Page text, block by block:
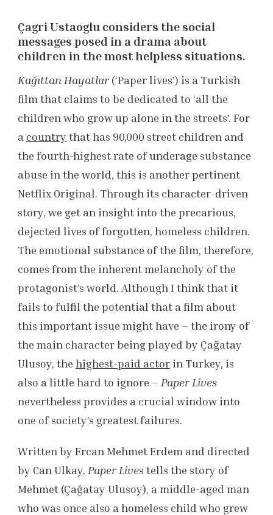
(PAPER
LIVES)
Çagri Ustaoglu considers the social
messages posed in a drama about
children in the most helpless situations.
Kağıttan Hayatlar(‘Paper lives’) is a Turkish
film that claims to be dedicated to ‘all the
children who grow up alone in the streets’. For
a country that has 90,000 street children and
the fourth-highest rate of underage substance
abuse in the world, this is another pertinent
Netflix Original. Through its character-driven
story, we get an insight into the precarious,
dejected lives of forgotten, homeless children.
The emotional substance of the film, therefore,
comes from the inherent melancholy of the
protagonist’s world. Although I think that it
fails to fulfil the potential that a film about
this important issue might have – the irony of
the main character being played by Çağatay
Ulusoy, the highest-paid actor in Turkey, is
also a little hard to ignore – Paper Lives
nevertheless provides a crucial window into
one of society’s greatest failures.
Written by Ercan Mehmet Erdem and directed
by Can Ulkay, Paper Lives tells the story of
Mehmet (Çağatay Ulusoy), a middle-aged man
who was once also a homeless child who grew